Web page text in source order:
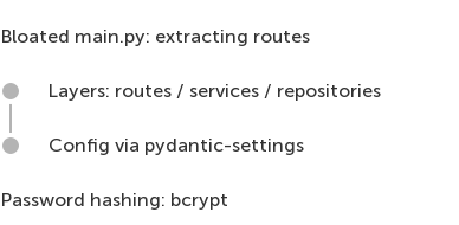
Bloated main.py: extracting routes
Layers: routes / services / repositories
Config via pydantic-settings
Password hashing: bcrypt